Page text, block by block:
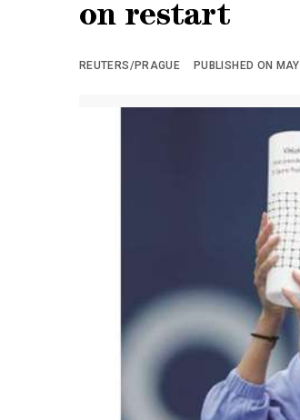
on restart
REUTERS/PRAGUE PUBLISHED ON